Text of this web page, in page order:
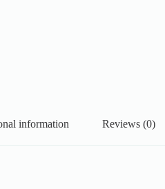
information Reviews (0)